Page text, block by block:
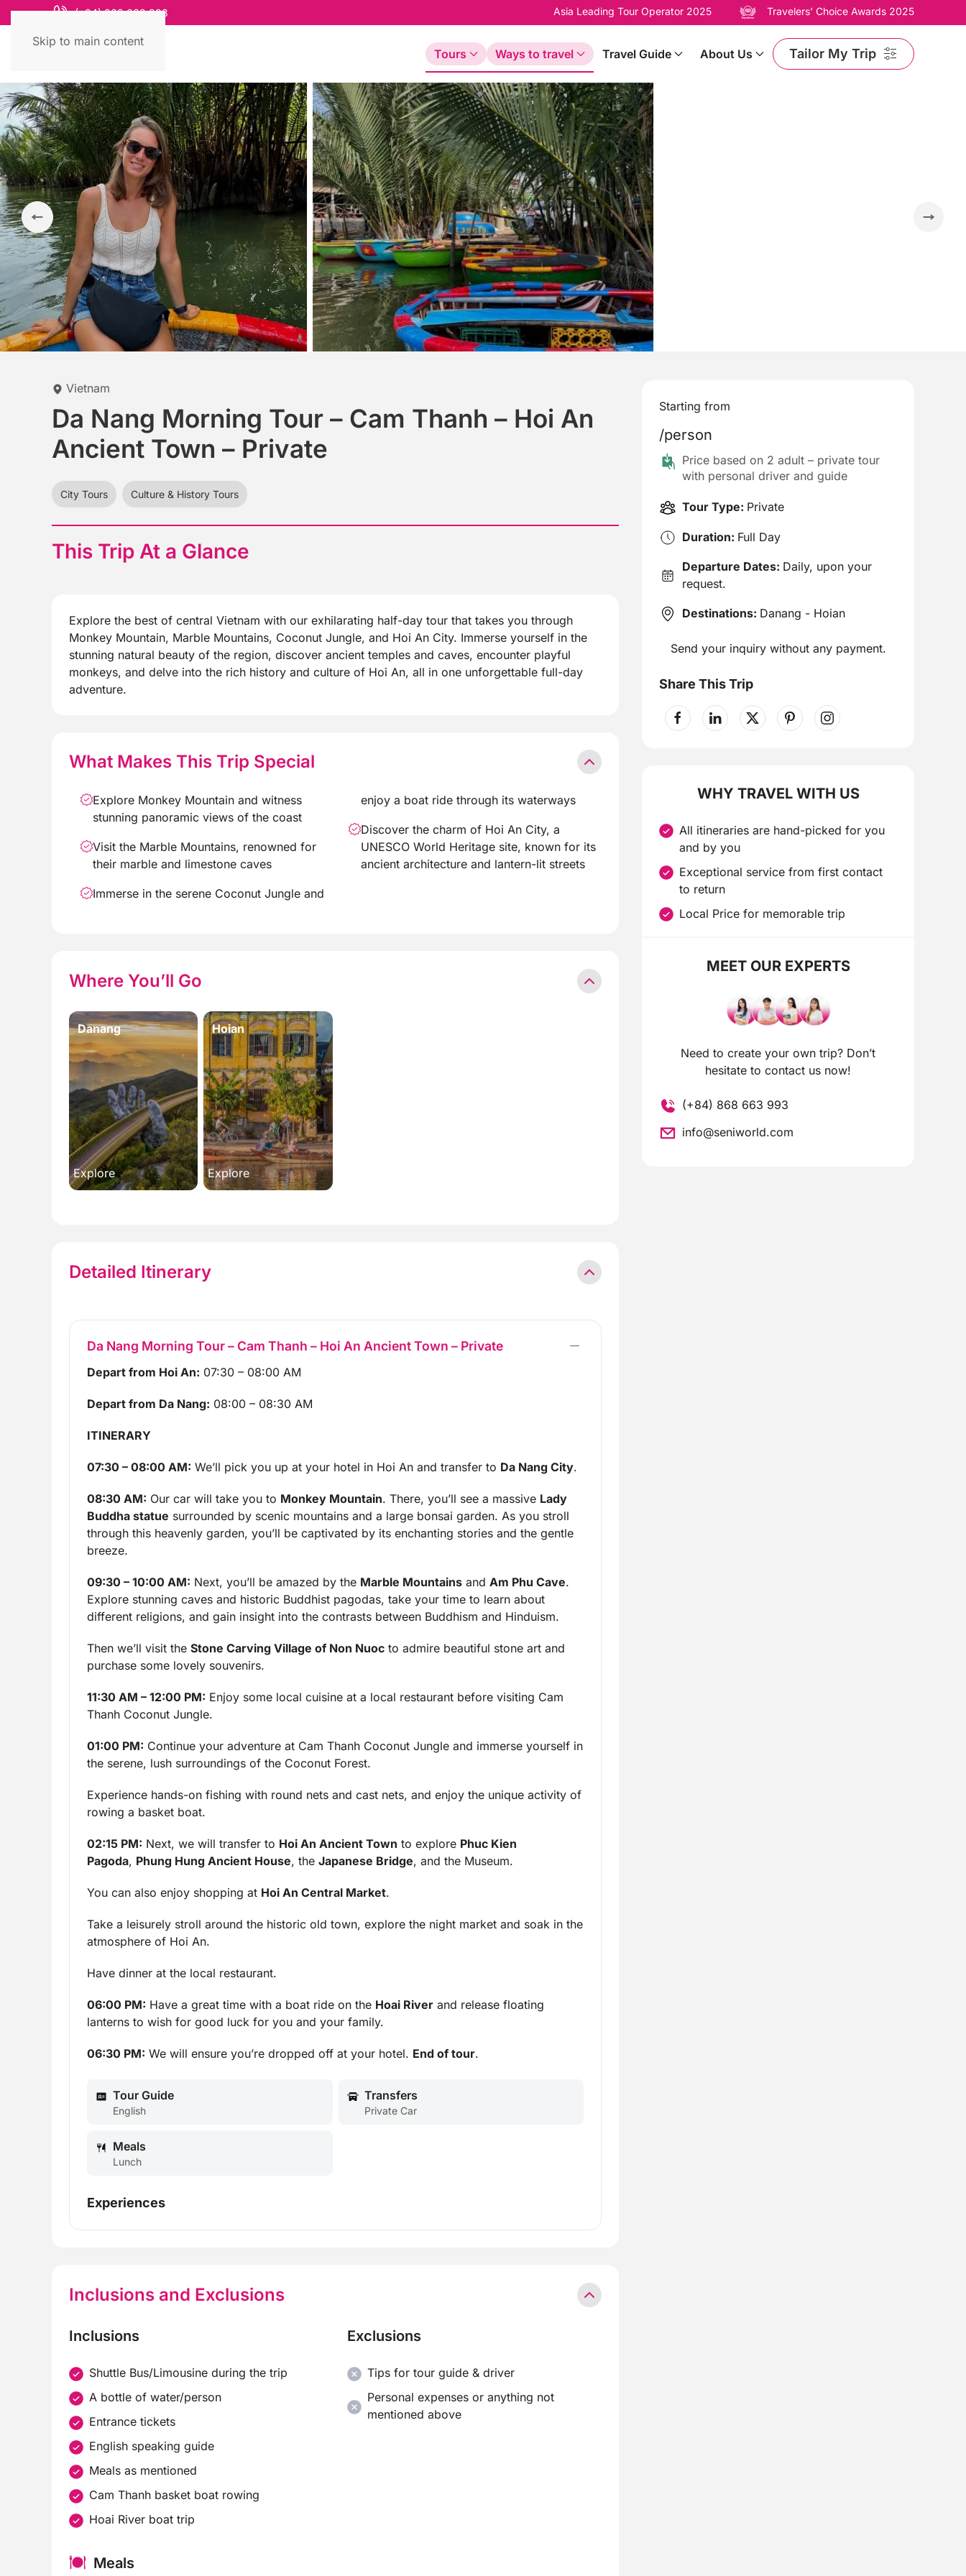
Skip to main content
(+84) 868 663 993 Asia Leading Tour Operator 2025 Travelers' Choice Awards 2025
Tours Ways to travel Travel Guide About Us Tailor My Trip
Vietnam
Da Nang Morning Tour – Cam Thanh – Hoi An
Ancient Town – Private
City Tours Culture & History Tours
This Trip At a Glance
Explore the best of central Vietnam with our exhilarating half-day tour that takes you through
Monkey Mountain, Marble Mountains, Coconut Jungle, and Hoi An City. Immerse yourself in the
stunning natural beauty of the region, discover ancient temples and caves, encounter playful
monkeys, and delve into the rich history and culture of Hoi An, all in one unforgettable full-day
adventure.
What Makes This Trip Special
Explore Monkey Mountain and witness
stunning panoramic views of the coast
Visit the Marble Mountains, renowned for
their marble and limestone caves
Immerse in the serene Coconut Jungle and
enjoy a boat ride through its waterways
Discover the charm of Hoi An City, a
UNESCO World Heritage site, known for its
ancient architecture and lantern-lit streets
Where You’ll Go
Danang
Explore
Hoian
Explore
Detailed Itinerary
Da Nang Morning Tour – Cam Thanh – Hoi An Ancient Town – Private
Depart from Hoi An: 07:30 – 08:00 AM
Depart from Da Nang: 08:00 – 08:30 AM
ITINERARY
07:30 – 08:00 AM: We’ll pick you up at your hotel in Hoi An and transfer to Da Nang City.
08:30 AM: Our car will take you to Monkey Mountain. There, you’ll see a massive Lady
Buddha statue surrounded by scenic mountains and a large bonsai garden. As you stroll
through this heavenly garden, you’ll be captivated by its enchanting stories and the gentle
breeze.
09:30 – 10:00 AM: Next, you’ll be amazed by the Marble Mountains and Am Phu Cave.
Explore stunning caves and historic Buddhist pagodas, take your time to learn about
different religions, and gain insight into the contrasts between Buddhism and Hinduism.
Then we’ll visit the Stone Carving Village of Non Nuoc to admire beautiful stone art and
purchase some lovely souvenirs.
11:30 AM – 12:00 PM: Enjoy some local cuisine at a local restaurant before visiting Cam
Thanh Coconut Jungle.
01:00 PM: Continue your adventure at Cam Thanh Coconut Jungle and immerse yourself in
the serene, lush surroundings of the Coconut Forest.
Experience hands-on fishing with round nets and cast nets, and enjoy the unique activity of
rowing a basket boat.
02:15 PM: Next, we will transfer to Hoi An Ancient Town to explore Phuc Kien
Pagoda, Phung Hung Ancient House, the Japanese Bridge, and the Museum.
You can also enjoy shopping at Hoi An Central Market.
Take a leisurely stroll around the historic old town, explore the night market and soak in the
atmosphere of Hoi An.
Have dinner at the local restaurant.
06:00 PM: Have a great time with a boat ride on the Hoai River and release floating
lanterns to wish for good luck for you and your family.
06:30 PM: We will ensure you’re dropped off at your hotel. End of tour.
Tour Guide
English
Transfers
Private Car
Meals
Lunch
Experiences
Inclusions and Exclusions
Inclusions
Shuttle Bus/Limousine during the trip
A bottle of water/person
Entrance tickets
English speaking guide
Meals as mentioned
Cam Thanh basket boat rowing
Hoai River boat trip
Exclusions
Tips for tour guide & driver
Personal expenses or anything not
mentioned above
Meals
Starting from
/person
Price based on 2 adult – private tour
with personal driver and guide
Tour Type: Private
Duration: Full Day
Departure Dates: Daily, upon your
request.
Destinations: Danang - Hoian
Send your inquiry without any payment.
Share This Trip
WHY TRAVEL WITH US
All itineraries are hand-picked for you
and by you
Exceptional service from first contact
to return
Local Price for memorable trip
MEET OUR EXPERTS
Need to create your own trip? Don’t
hesitate to contact us now!
(+84) 868 663 993
info@seniworld.com